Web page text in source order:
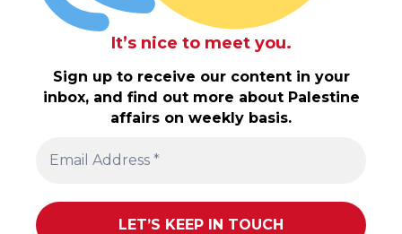
It’s nice to meet you.
Sign up to receive our content in your
inbox, and find out more about Palestine
affairs on weekly basis.